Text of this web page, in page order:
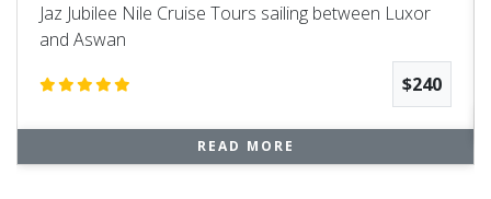
Jaz Jubilee Nile Cruise Tours sailing between Luxor
and Aswan
$240
READ MORE